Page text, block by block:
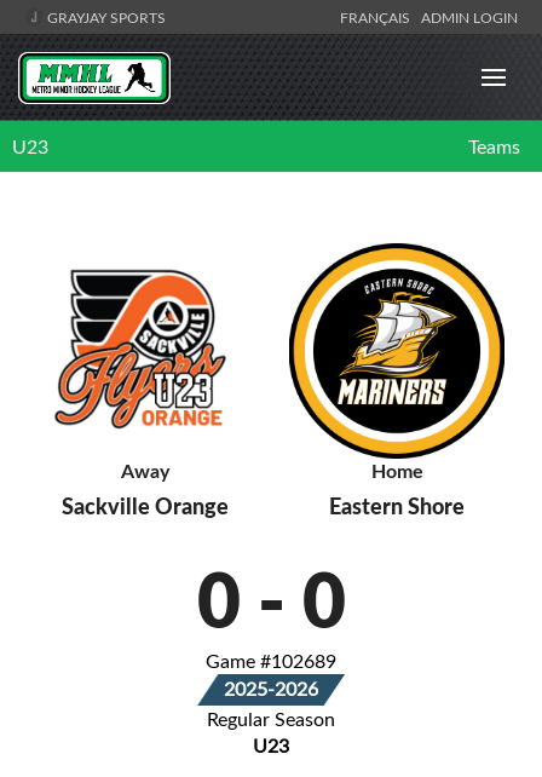
GRAYJAY SPORTS FRANÇAIS ADMIN LOGIN
U23 Teams
Away
Sackville Orange
Home
Eastern Shore
0 - 0
Game #102689
2025-2026
Regular Season
U23